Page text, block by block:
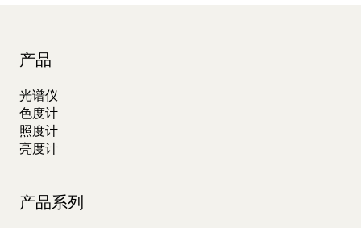
产品
光谱仪
色度计
照度计
亮度计
产品系列